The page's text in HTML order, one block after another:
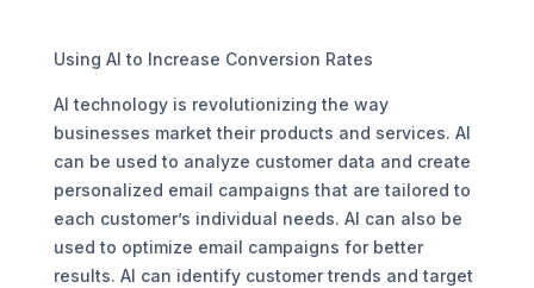
Using AI to Increase Conversion Rates
AI technology is revolutionizing the way
businesses market their products and services. AI
can be used to analyze customer data and create
personalized email campaigns that are tailored to
each customer’s individual needs. AI can also be
used to optimize email campaigns for better
results. AI can identify customer trends and target